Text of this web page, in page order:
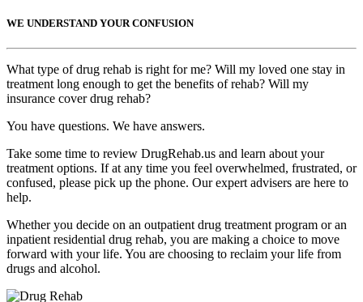
WE UNDERSTAND YOUR CONFUSION
What type of drug rehab is right for me? Will my loved one stay in
treatment long enough to get the benefits of rehab? Will my
insurance cover drug rehab?
You have questions. We have answers.
Take some time to review DrugRehab.us and learn about your
treatment options. If at any time you feel overwhelmed, frustrated, or
confused, please pick up the phone. Our expert advisers are here to
help.
Whether you decide on an outpatient drug treatment program or an
inpatient residential drug rehab, you are making a choice to move
forward with your life. You are choosing to reclaim your life from
drugs and alcohol.